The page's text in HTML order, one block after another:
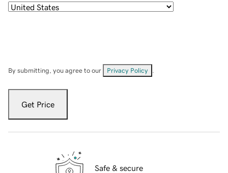
By submitting, you agree to our Privacy Policy
Get Price
Safe & secure